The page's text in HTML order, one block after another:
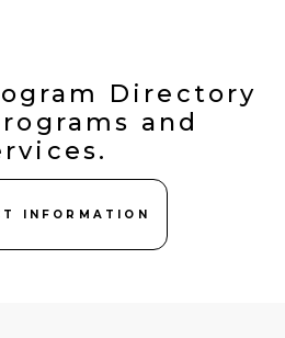
Directory
and
INFORMATION